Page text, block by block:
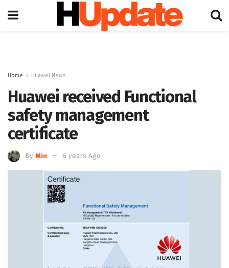
Home Huawei News
Huawei received Functional
safety management
certificate
By Min 6 years Ago